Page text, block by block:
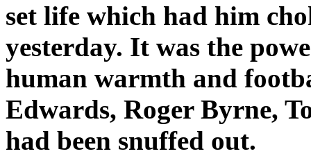
set life which had him
yesterday. It was the
human warmth and
Edwards, Roger Byrne,
had been snuffed out.